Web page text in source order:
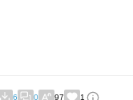
6 0 97 1